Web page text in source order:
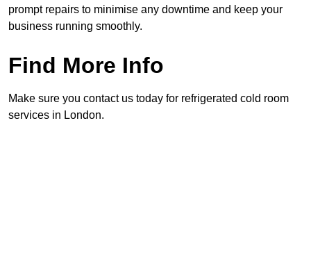
prompt repairs to minimise any downtime and keep your
business running smoothly.
Find More Info
Make sure you contact us today for refrigerated cold room
services in London.